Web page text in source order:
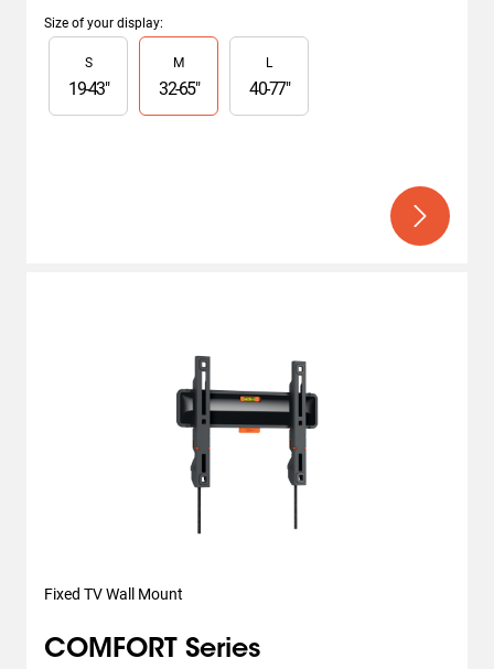
Size of your display:
Slide 1 of 3
S
19-43"
M
32-65"
L
40-77"
Fixed TV Wall Mount
COMFORT Series